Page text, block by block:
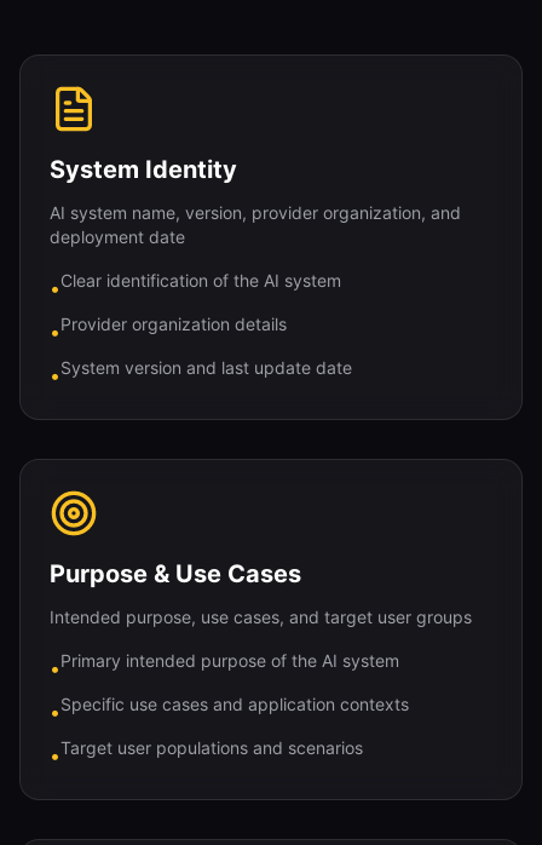
System Identity
AI system name, version, provider organization, and
deployment date
•Clear identification of the AI system
•Provider organization details
•System version and last update date
Purpose & Use Cases
Intended purpose, use cases, and target user groups
•Primary intended purpose of the AI system
•Specific use cases and application contexts
•Target user populations and scenarios